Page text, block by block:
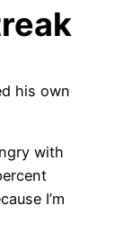
his own
with
I’m